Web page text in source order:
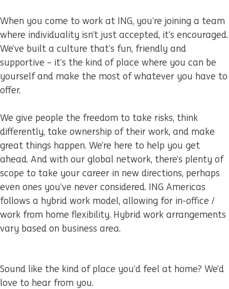
When you come to work at ING, you’re joining a team
where individuality isn’t just accepted, it’s encouraged.
We’ve built a culture that’s fun, friendly and
supportive – it’s the kind of place where you can be
yourself and make the most of whatever you have to
offer.
We give people the freedom to take risks, think
differently, take ownership of their work, and make
great things happen. We’re here to help you get
ahead. And with our global network, there’s plenty of
scope to take your career in new directions, perhaps
even ones you’ve never considered. ING Americas
follows a hybrid work model, allowing for in-office /
work from home flexibility. Hybrid work arrangements
vary based on business area.
Sound like the kind of place you’d feel at home? We’d
love to hear from you.